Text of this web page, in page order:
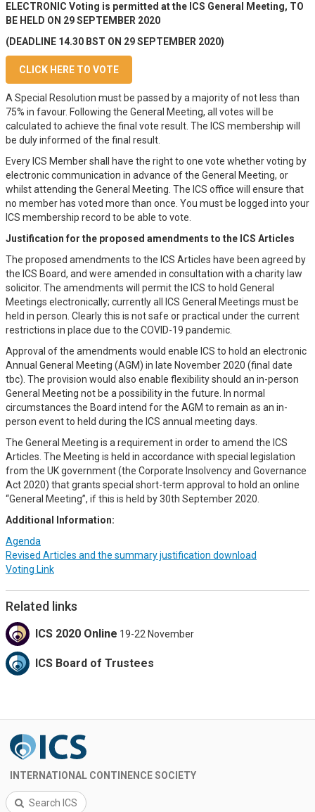
ELECTRONIC Voting is permitted at the ICS General Meeting, TO
BE HELD ON 29 SEPTEMBER 2020
(DEADLINE 14.30 BST ON 29 SEPTEMBER 2020)
CLICK HERE TO VOTE
A Special Resolution must be passed by a majority of not less than
75% in favour. Following the General Meeting, all votes will be
calculated to achieve the final vote result. The ICS membership will
be duly informed of the final result.
Every ICS Member shall have the right to one vote whether voting by
electronic communication in advance of the General Meeting, or
whilst attending the General Meeting. The ICS office will ensure that
no member has voted more than once. You must be logged into your
ICS membership record to be able to vote.
Justification for the proposed amendments to the ICS Articles
The proposed amendments to the ICS Articles have been agreed by
the ICS Board, and were amended in consultation with a charity law
solicitor. The amendments will permit the ICS to hold General
Meetings electronically; currently all ICS General Meetings must be
held in person. Clearly this is not safe or practical under the current
restrictions in place due to the COVID-19 pandemic.
Approval of the amendments would enable ICS to hold an electronic
Annual General Meeting (AGM) in late November 2020 (final date
tbc). The provision would also enable flexibility should an in-person
General Meeting not be a possibility in the future. In normal
circumstances the Board intend for the AGM to remain as an in-
person event to held during the ICS annual meeting days.
The General Meeting is a requirement in order to amend the ICS
Articles. The Meeting is held in accordance with special legislation
from the UK government (the Corporate Insolvency and Governance
Act 2020) that grants special short-term approval to hold an online
“General Meeting”, if this is held by 30th September 2020.
Additional Information:
Agenda
Revised Articles and the summary justification download
Voting Link
Related links
ICS 2020 Online 19-22 November
ICS Board of Trustees
INTERNATIONAL CONTINENCE SOCIETY
Search ICS